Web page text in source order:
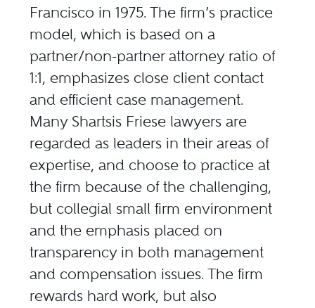
Francisco in 1975. The firm’s practice
model, which is based on a
partner/non-partner attorney ratio of
1:1, emphasizes close client contact
and efficient case management.
Many Shartsis Friese lawyers are
regarded as leaders in their areas of
expertise, and choose to practice at
the firm because of the challenging,
but collegial small firm environment
and the emphasis placed on
transparency in both management
and compensation issues. The firm
rewards hard work, but also